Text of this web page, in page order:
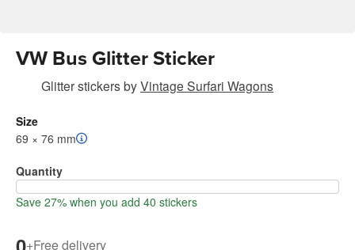
VW Bus Glitter Sticker
Glitter stickersbyVintage Surfari Wagons
Size
69 × 76 mm
Quantity
Save 27% when you add 40 stickers
+Free delivery